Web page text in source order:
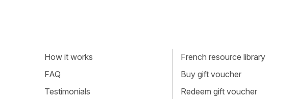
How it works
FAQ
Testimonials
French resource library
Buy gift voucher
Redeem gift voucher